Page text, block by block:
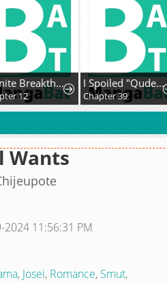
Infinite Breakthrough
12
I Spoiled "Quderella" Next Door and I'm Going to Give Her a Key to My House
Chapter 39
Wants
11:56:31 PM
, Josei, Romance, Smut,